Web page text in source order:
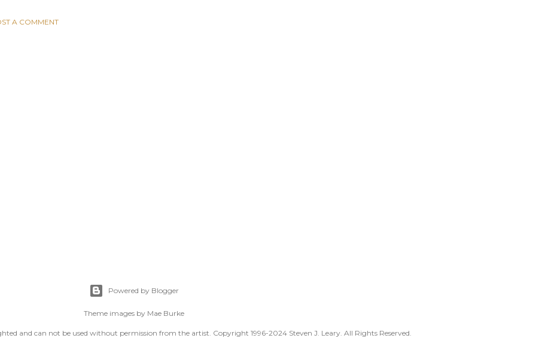
A COMMENT
Powered by Blogger
Theme images by Mae Burke
and can not be used without permission from the artist. Copyright 1996-2024 Steven J. Leary. All Rights Reserved.